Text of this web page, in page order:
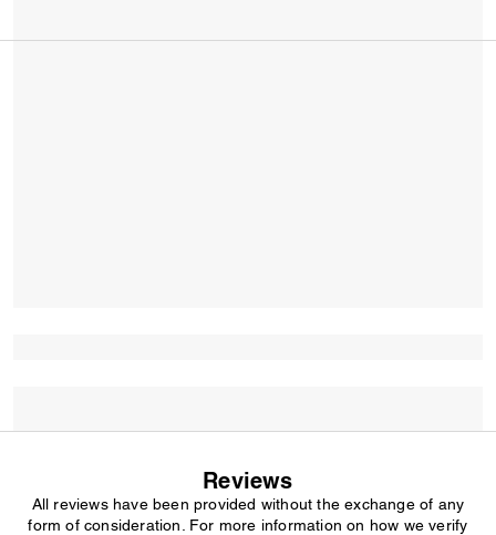
Reviews
All reviews have been provided without the exchange of any
form of consideration. For more information on how we verify